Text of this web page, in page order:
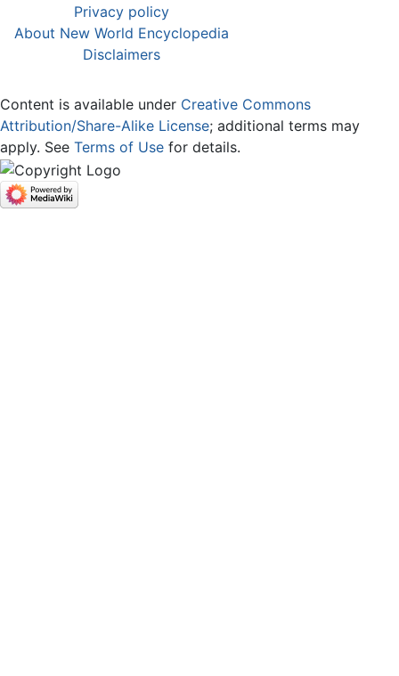
Privacy policy
About New World Encyclopedia
Disclaimers
Content is available under Creative Commons
Attribution/Share-Alike License; additional terms may
apply. See Terms of Use for details.